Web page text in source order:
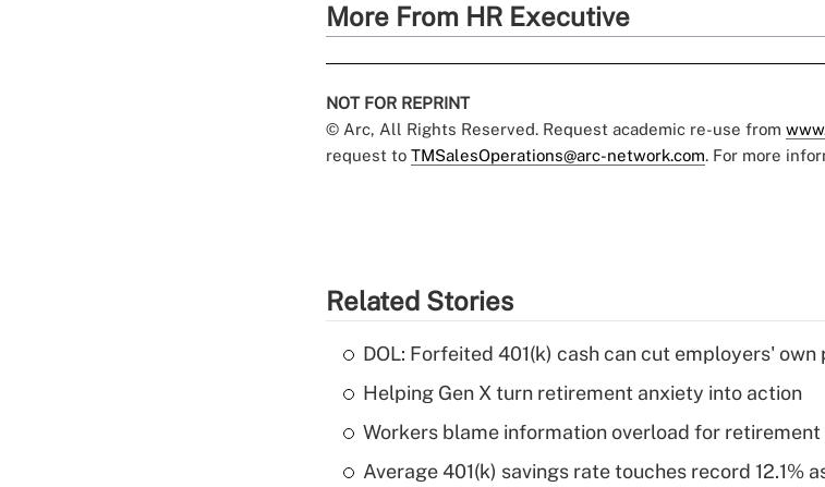
More From HR Executive
NOT FOR REPRINT
© Arc, All Rights Reserved. Request academic re-use from
request to TMSalesOperations@arc-network.com. For more
Related Stories
DOL: Forfeited 401(k) cash can cut employers' own
Helping Gen X turn retirement anxiety into action
Workers blame information overload for
Average 401(k) savings rate touches record 12.1%